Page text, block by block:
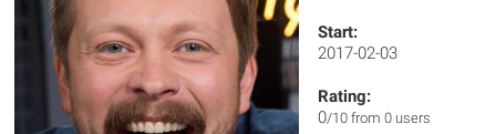
Start:
2017-02-03
Rating:
0/10 from 0 users